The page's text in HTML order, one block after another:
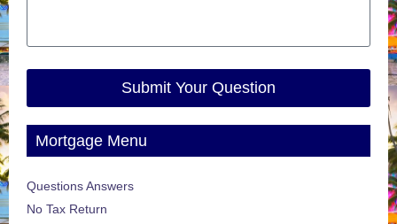
Submit Your Question
Mortgage Menu
Questions Answers
No Tax Return